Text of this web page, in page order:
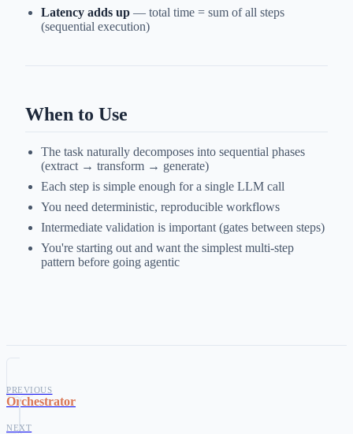
Latency adds up — total time = sum of all steps
(sequential execution)
When to Use
The task naturally decomposes into sequential phases
(extract → transform → generate)
Each step is simple enough for a single LLM call
You need deterministic, reproducible workflows
Intermediate validation is important (gates between steps)
You're starting out and want the simplest multi-step
pattern before going agentic
PREVIOUS
Orchestrator
NEXT